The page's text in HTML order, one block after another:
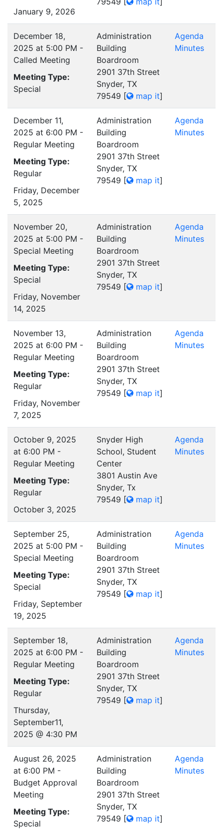
January 9, 2026
December 18,
2025 at 5:00 PM -
Called Meeting
Meeting Type:
Special
Administration
Building
Boardroom
2901 37th Street
Snyder, TX
79549 [ map it]
Agenda
Minutes
December 11,
2025 at 6:00 PM -
Regular Meeting
Meeting Type:
Regular
Friday, December
5, 2025
Administration
Building
Boardroom
2901 37th Street
Snyder, TX
79549 [ map it]
Agenda
Minutes
November 20,
2025 at 5:00 PM -
Special Meeting
Meeting Type:
Special
Friday, November
14, 2025
Administration
Building
Boardroom
2901 37th Street
Snyder, TX
79549 [ map it]
Agenda
Minutes
November 13,
2025 at 6:00 PM -
Regular Meeting
Meeting Type:
Regular
Friday, November
7, 2025
Administration
Building
Boardroom
2901 37th Street
Snyder, TX
79549 [ map it]
Agenda
Minutes
October 9, 2025
at 6:00 PM -
Regular Meeting
Meeting Type:
Regular
October 3, 2025
Snyder High
School, Student
Center
3801 Austin Ave
Snyder, Tx
79549 [ map it]
Agenda
Minutes
September 25,
2025 at 5:00 PM -
Special Meeting
Meeting Type:
Special
Friday, September
19, 2025
Administration
Building
Boardroom
2901 37th Street
Snyder, TX
79549 [ map it]
Agenda
Minutes
September 18,
2025 at 6:00 PM -
Regular Meeting
Meeting Type:
Regular
Thursday,
September11,
2025 @ 4:30 PM
Administration
Building
Boardroom
2901 37th Street
Snyder, TX
79549 [ map it]
Agenda
Minutes
August 26, 2025
at 6:00 PM -
Budget Approval
Meeting
Meeting Type:
Special
Administration
Building
Boardroom
2901 37th Street
Snyder, TX
79549 [ map it]
Agenda
Minutes